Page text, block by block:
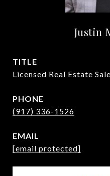
Justin
TITLE
Licensed Real Estate
PHONE
(917) 336-1526
EMAIL
[email protected]